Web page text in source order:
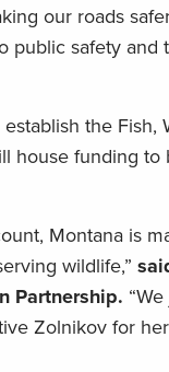
our roads
public safety and
the Fish,
house funding to
Montana is
wildlife,”
Partnership.
Zolnikov for